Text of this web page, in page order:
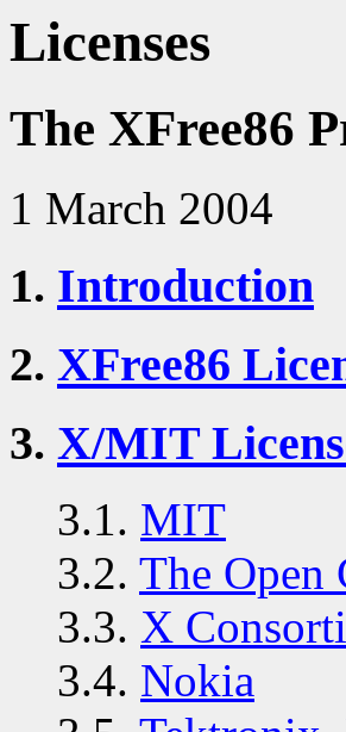
Licenses
The XFree86
1 March 2004
1. Introduction
2. XFree86
3. X/MIT
3.1. MIT
3.2. The Open
3.3. X
3.4. Nokia